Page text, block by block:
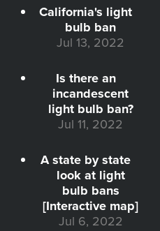
California's light
bulb ban
Jul 13, 2022
Is there an
incandescent
light bulb ban?
Jul 11, 2022
A state by state
look at light
bulb bans
[Interactive map]
Jul 6, 2022